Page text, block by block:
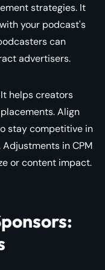
strategies. It
your podcast's
can
advertisers.
helps creators
Align
stay competitive in
in CPM
or content impact.